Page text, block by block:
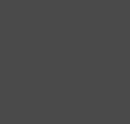
Username